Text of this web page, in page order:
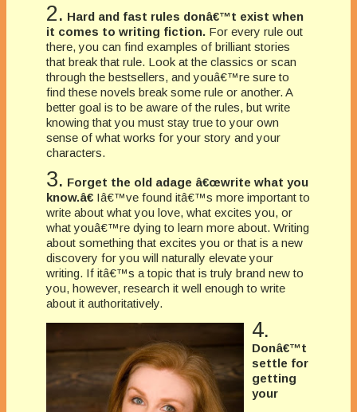
2. Hard and fast rules donâ€™t exist when
it comes to writing fiction. For every rule out
there, you can find examples of brilliant stories
that break that rule. Look at the classics or scan
through the bestsellers, and youâ€™re sure to
find these novels break some rule or another. A
better goal is to be aware of the rules, but write
knowing that you must stay true to your own
sense of what works for your story and your
characters.
3. Forget the old adage â€œwrite what you
know.â€ Iâ€™ve found itâ€™s more important to
write about what you love, what excites you, or
what youâ€™re dying to learn more about. Writing
about something that excites you or that is a new
discovery for you will naturally elevate your
writing. If itâ€™s a topic that is truly brand new to
you, however, research it well enough to write
about it authoritatively.
4.
Donâ€™t
settle for
getting
your